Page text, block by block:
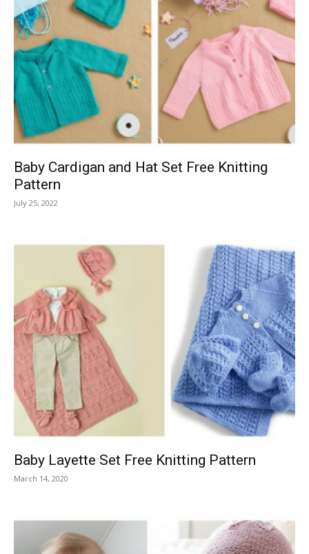
Baby Cardigan and Hat Set Free Knitting
Pattern
July 25, 2022
Baby Layette Set Free Knitting Pattern
March 14, 2020